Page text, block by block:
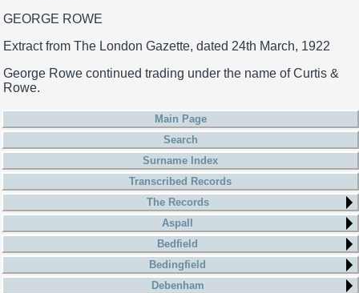
GEORGE ROWE
Extract from The London Gazette, dated 24th March, 1922
George Rowe continued trading under the name of Curtis &
Rowe.
Main Page
Search
Surname Index
Transcribed Records
The Records
Aspall
Bedfield
Bedingfield
Debenham